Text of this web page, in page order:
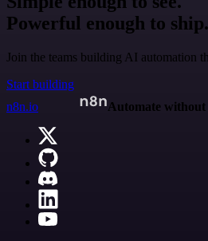
Powerful enough to ship.
Join the teams building AI automation
Start building
n8n.io
Automate